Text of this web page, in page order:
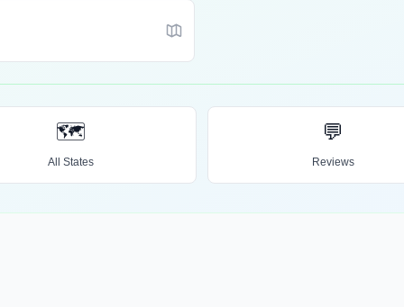
🗺️
All States
💬
Reviews